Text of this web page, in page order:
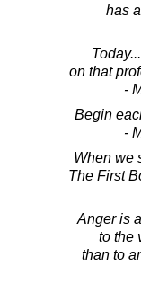
has
on that
-
Begin
-
When we
The First
Anger is
to the
than to